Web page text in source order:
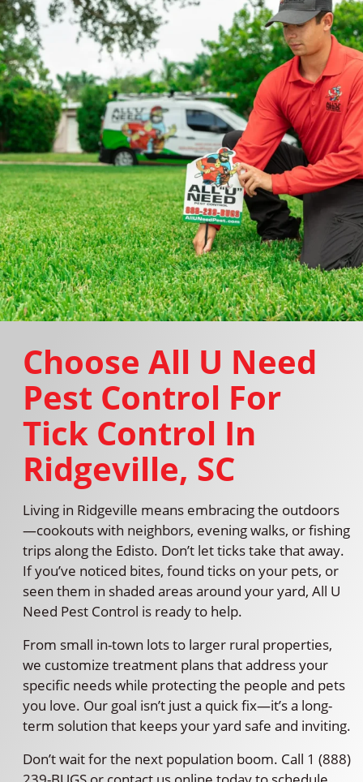
Choose All U Need
Pest Control For
Tick Control In
Ridgeville, SC
Living in Ridgeville means embracing the outdoors
—cookouts with neighbors, evening walks, or fishing
trips along the Edisto. Don’t let ticks take that away.
If you’ve noticed bites, found ticks on your pets, or
seen them in shaded areas around your yard, All U
Need Pest Control is ready to help.
From small in-town lots to larger rural properties,
we customize treatment plans that address your
specific needs while protecting the people and pets
you love. Our goal isn’t just a quick fix—it’s a long-
term solution that keeps your yard safe and inviting.
Don’t wait for the next population boom. Call 1 (888)